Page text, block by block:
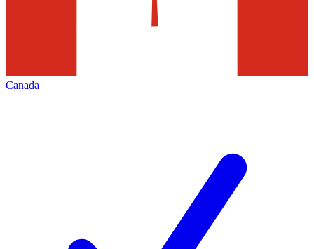
Canada